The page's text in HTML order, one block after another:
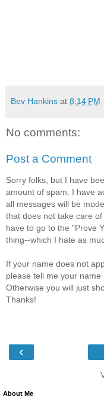
Bev Hankins at 8:14 PM
No comments:
Post a Comment
Sorry folks, but I have
amount of spam. I have
all messages will be
that does not take care
have to go to the "Prove
thing--which I hate as
If your name does not
please tell me your name
Otherwise you will just
Thanks!
‹
About Me